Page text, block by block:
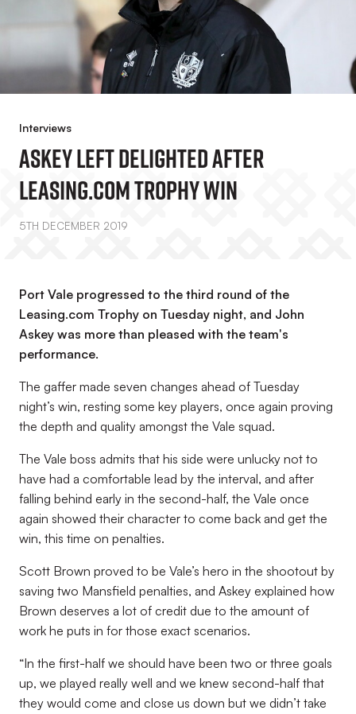
Interviews
Askey Left Delighted After
Leasing.com Trophy Win
5TH DECEMBER 2019
Port Vale progressed to the third round of the
Leasing.com Trophy on Tuesday night, and John
Askey was more than pleased with the team's
performance.
The gaffer made seven changes ahead of Tuesday
night’s win, resting some key players, once again proving
the depth and quality amongst the Vale squad.
The Vale boss admits that his side were unlucky not to
have had a comfortable lead by the interval, and after
falling behind early in the second-half, the Vale once
again showed their character to come back and get the
win, this time on penalties.
Scott Brown proved to be Vale’s hero in the shootout by
saving two Mansfield penalties, and Askey explained how
Brown deserves a lot of credit due to the amount of
work he puts in for those exact scenarios.
“In the first-half we should have been two or three goals
up, we played really well and we knew second-half that
they would come and close us down but we didn’t take